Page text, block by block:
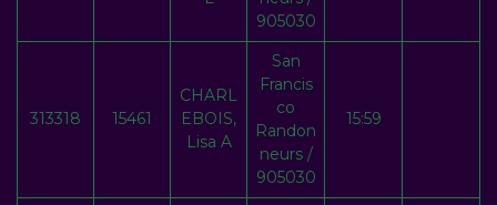
905030
313318 15461
CHARL
EBOIS,
Lisa A
San
Francis
co
Randon
neurs /
905030
15:59